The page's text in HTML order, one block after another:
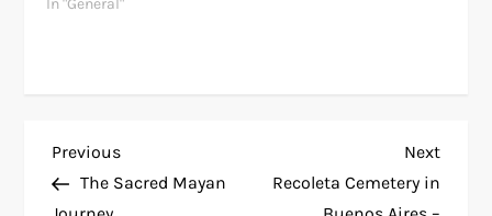
P
Previous
Post
Previous
The Sacred Mayan
Next
Post
Next
Recoleta Cemetery in